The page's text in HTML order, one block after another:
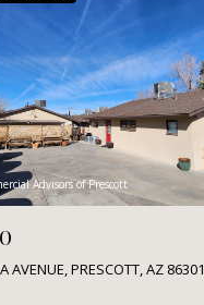
Advisors of Prescott
AVENUE, PRESCOTT, AZ 86301